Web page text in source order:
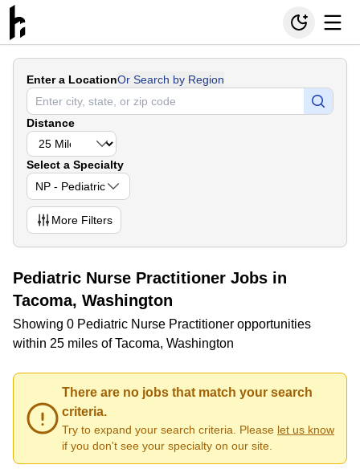
Enter a LocationOr Search by Region
Distance
Select a Specialty
NP - Pediatric
More Filters
Pediatric Nurse Practitioner Jobs in
Tacoma, Washington
Showing 0 Pediatric Nurse Practitioner opportunities
within 25 miles of Tacoma, Washington
There are no jobs that match your search
criteria.
Try to expand your search criteria. Please let us know
if you don't see your specialty on our site.